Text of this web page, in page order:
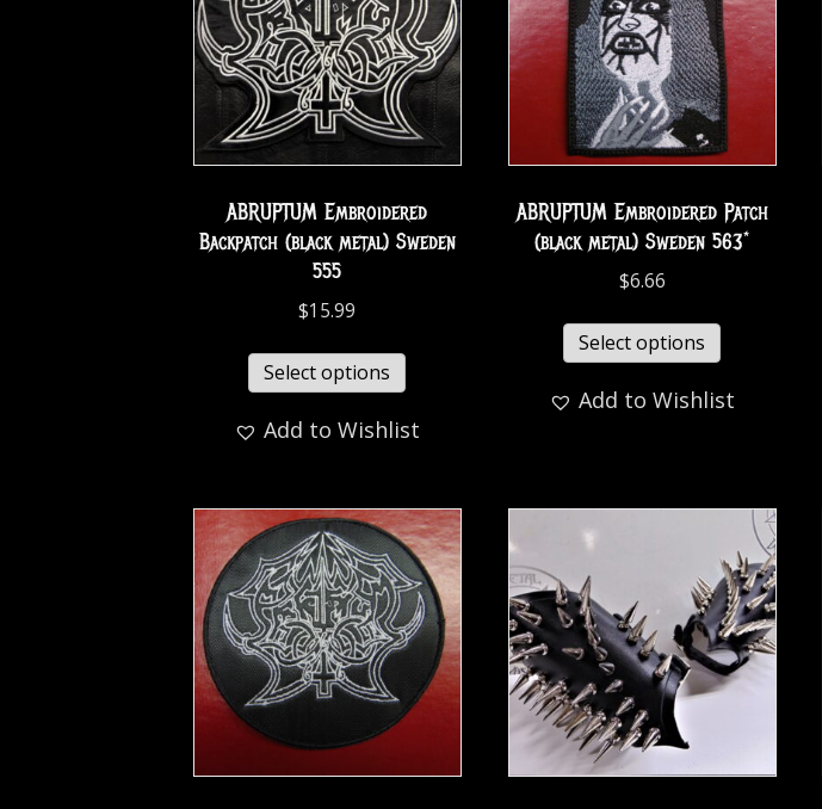
ABRUPTUM Embroidered
Backpatch (black metal) Sweden
555
$15.99
Select options
Add to Wishlist
ABRUPTUM Embroidered Patch
(black metal) Sweden 563*
$6.66
Select options
Add to Wishlist